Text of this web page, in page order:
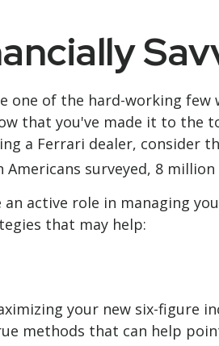
one of the hard-working
that you've made it to the
a Ferrari dealer, consider
surveyed, 8
active role in managing
that may help:
your new six-figure
methods that can help